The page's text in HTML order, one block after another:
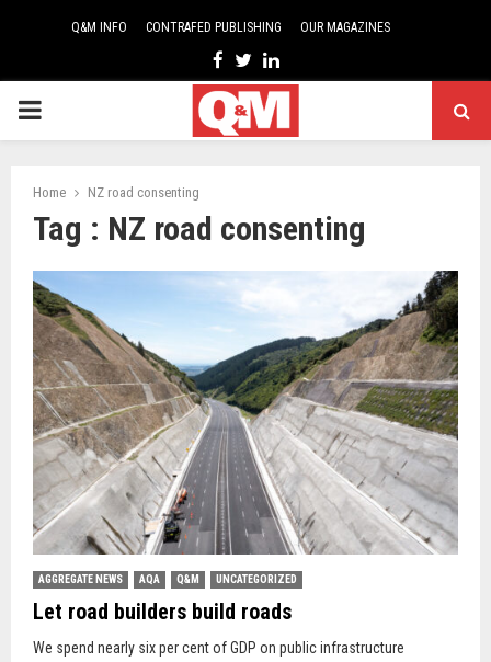
Q&M INFO CONTRAFED PUBLISHING OUR MAGAZINES
Facebook
TwitterLinkedin
PRIMARY
Home NZ road consenting
Tag : NZ road consenting
AGGREGATE NEWS AQA Q&M UNCATEGORIZED
Let road builders build roads
We spend nearly six per cent of GDP on public infrastructure